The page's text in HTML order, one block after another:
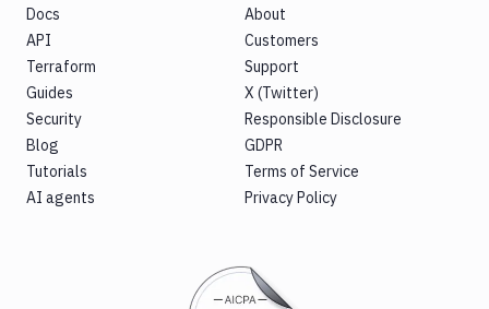
Docs
API
Terraform
Guides
Security
Blog
Tutorials
AI agents
About
Customers
Support
X (Twitter)
Responsible Disclosure
GDPR
Terms of Service
Privacy Policy